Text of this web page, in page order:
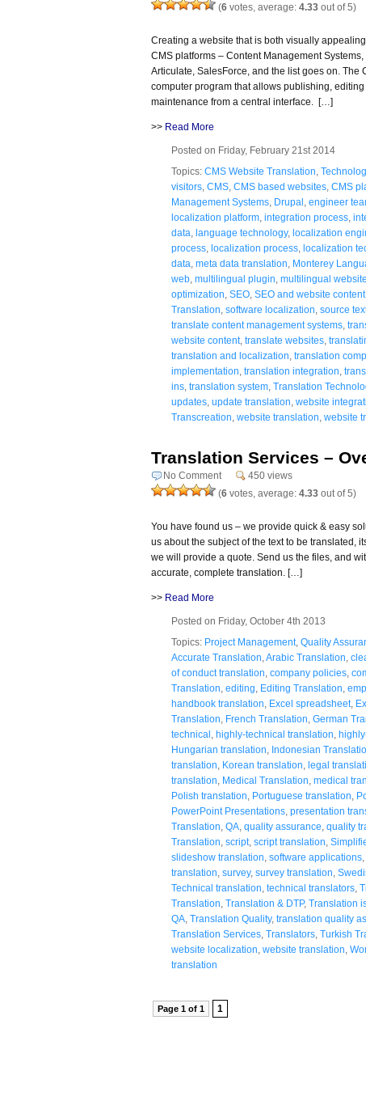
(6 votes, average: 4.33 out of 5)
Creating a website that is both visually
CMS platforms – Content Management
Articulate, SalesForce, and the list goes on. The
computer program that allows publishing,
maintenance from a central interface. […]
>> Read More
Posted on Friday, February 21st 2014
Topics: CMS Website Translation
visitors CMS CMS based websites CMS
Management Systems Drupal engineer
localization platform integration process
data language technology, localization
process localization process localization
data meta data translation Monterey
web multilingual plugin multilingual
optimization SEO SEO and website content,
Translation software localization source
translate content management systems
website content, translate websites
translation and localization translation
implementation translation integration
ins translation system Translation
updates update translation website
Transcreation website translation website
Translation Services –
No Comment
450 views
(6 votes, average: 4.33 out of 5)
You have found us – we provide quick & easy
us about the subject of the text to be translated,
we will provide a quote. Send us the files, and
accurate, complete translation. […]
>> Read More
Posted on Friday, October 4th 2013
Topics: Project Management, Quality
Accurate Translation Arabic Translation
of conduct translation company policies
Translation editing Editing Translation
handbook translation Excel spreadsheet,
Translation French Translation German
technical highly-technical translation
Hungarian translation Indonesian
translation Korean translation legal
translation Medical Translation medical
Polish translation Portuguese translation
PowerPoint Presentations presentation
Translation QA quality assurance quality
Translation script, script translation
slideshow translation software applications
translation survey, survey translation
Technical translation technical translators
Translation Translation & DTP, Translation
QA Translation Quality, translation quality
Translation Services Translators Turkish
website localization website translation
translation
Page 1 of 1 1